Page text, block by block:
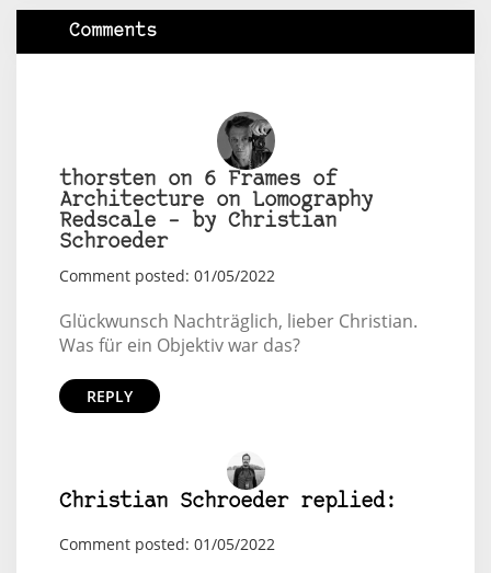
Comments
thorsten on 6 Frames of
Architecture on Lomography
Redscale – by Christian
Schroeder
Comment posted: 01/05/2022
Glückwunsch Nachträglich, lieber Christian.
Was für ein Objektiv war das?
REPLY
Christian Schroeder replied:
Comment posted: 01/05/2022